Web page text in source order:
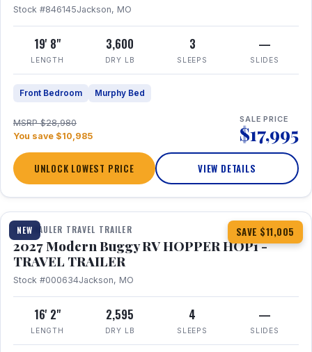
Stock #846145Jackson, MO
19' 8"
LENGTH
3,600
DRY LB
3
SLEEPS
—
SLIDES
Front Bedroom Murphy Bed
MSRP $28,980
You save $10,985
SALE PRICE
$17,995
UNLOCK LOWEST PRICE VIEW DETAILS
NEW SAVE $11,005
1 / 11
TOY HAULER TRAVEL TRAILER
2027 Modern Buggy RV HOPPER HOP1 -
TRAVEL TRAILER
Stock #000634Jackson, MO
16' 2"
LENGTH
2,595
DRY LB
4
SLEEPS
—
SLIDES